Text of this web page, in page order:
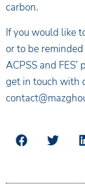
carbon.
If you would like
or to be
ACPSS and
get in touch with